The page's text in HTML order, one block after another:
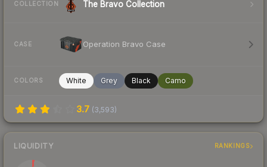
COLLECTION The Bravo Collection
CASE Operation Bravo Case
COLORS White Grey Black Camo
3.7 (3,593)
LIQUIDITY RANKINGS